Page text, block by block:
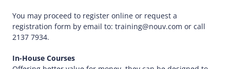
You may proceed to register online or request a
registration form by email to: training@nouv.com or call
2137 7934.
In-House Courses